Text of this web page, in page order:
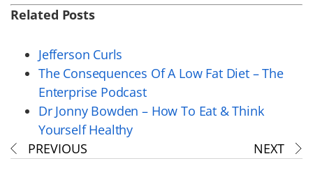
Related Posts
Jefferson Curls
The Consequences Of A Low Fat Diet – The
Enterprise Podcast
Dr Jonny Bowden – How To Eat & Think
Yourself Healthy
PREVIOUS
NEXT